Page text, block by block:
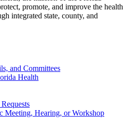
promote, and improve the health
integrated state, county, and
and Committees
Health
Meeting, Hearing, or Workshop